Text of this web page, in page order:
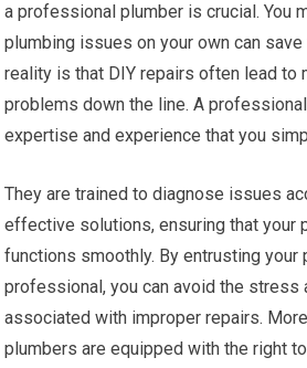
a professional plumber is crucial. You
plumbing issues on your own can save
reality is that DIY repairs often lead to
problems down the line. A
expertise and experience that you
They are trained to diagnose issues
effective solutions, ensuring that your
functions smoothly. By entrusting your
professional, you can avoid the stress
associated with improper repairs.
plumbers are equipped with the right